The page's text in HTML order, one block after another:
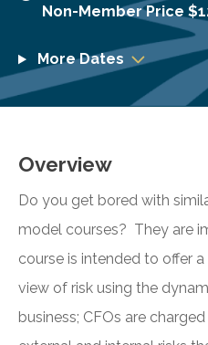
Non-Member Price
More Dates
Overview
Do you get bored with
model courses? They are
course is intended to offer
view of risk using the
business; CFOs are